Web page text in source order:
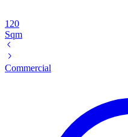
120
Sqm
Commercial